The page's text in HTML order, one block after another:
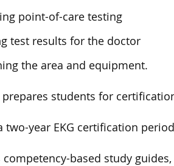
point-of-care testing
test results for the doctor
the area and equipment.
students for
two-year EKG certification
based study